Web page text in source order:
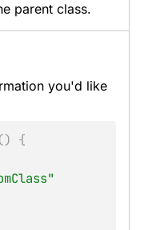
parent class.
you'd like
() {